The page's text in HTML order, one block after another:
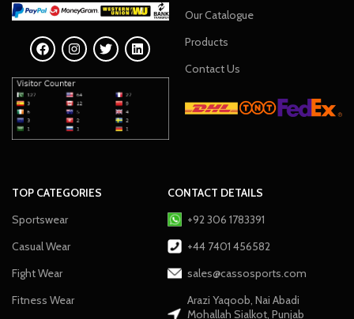
Our Catalogue
Products
Contact Us
TOP CATEGORIES
Sportswear
Casual Wear
Fight Wear
Fitness Wear
CONTACT DETAILS
+92 306 1783391
+44 7401 456582
sales@cassosports.com
Arazi Yaqoob, Nai Abadi
Mohallah Sialkot, Punjab